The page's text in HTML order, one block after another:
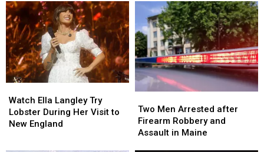
Drugs
&
Gun
Seized
in
Maine
Drugs
&
Gun
Seized
in
Maine
Injured
after
Being
Hit
by
Car
Maine
Injured
after
Being
Hit
by
Car
Maine
Ella
Langley
Try
Watch Ella Langley Try
Lobster During Her Visit to
New England
Ella
Langley
Try
Men
Arrested
after
Two Men Arrested after
Firearm Robbery and
Assault in Maine
Men
Arrested
after